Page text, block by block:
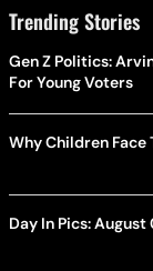
Trending Stories
Gen Z Politics:
For Young Voters
Why Children Face
Day In Pics: August